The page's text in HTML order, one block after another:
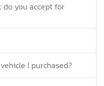
you accept for
I purchased?